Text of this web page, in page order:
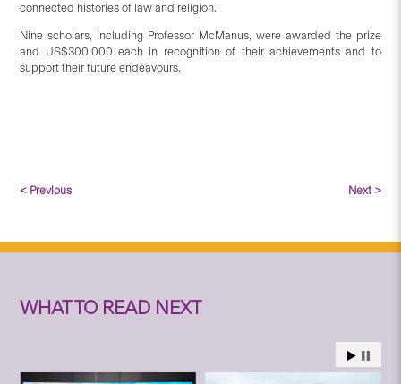
connected histories of law and religion.
Nine scholars, including Professor McManus, were awarded the prize
and US$300,000 each in recognition of their achievements and to
support their future endeavours.
< Previous Next >
WHAT TO READ NEXT